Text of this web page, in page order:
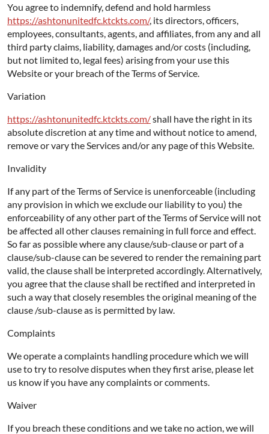
You agree to indemnify, defend and hold harmless
https://ashtonunitedfc.ktckts.com/, its directors, officers,
employees, consultants, agents, and affiliates, from any and all
third party claims, liability, damages and/or costs (including,
but not limited to, legal fees) arising from your use this
Website or your breach of the Terms of Service.
Variation
https://ashtonunitedfc.ktckts.com/shall have the right in its
absolute discretion at any time and without notice to amend,
remove or vary the Services and/or any page of this Website.
Invalidity
If any part of the Terms of Service is unenforceable (including
any provision in which we exclude our liability to you) the
enforceability of any other part of the Terms of Service will not
be affected all other clauses remaining in full force and effect.
So far as possible where any clause/sub-clause or part of a
clause/sub-clause can be severed to render the remaining part
valid, the clause shall be interpreted accordingly. Alternatively,
you agree that the clause shall be rectified and interpreted in
such a way that closely resembles the original meaning of the
clause /sub-clause as is permitted by law.
Complaints
We operate a complaints handling procedure which we will
use to try to resolve disputes when they first arise, please let
us know if you have any complaints or comments.
Waiver
If you breach these conditions and we take no action, we will